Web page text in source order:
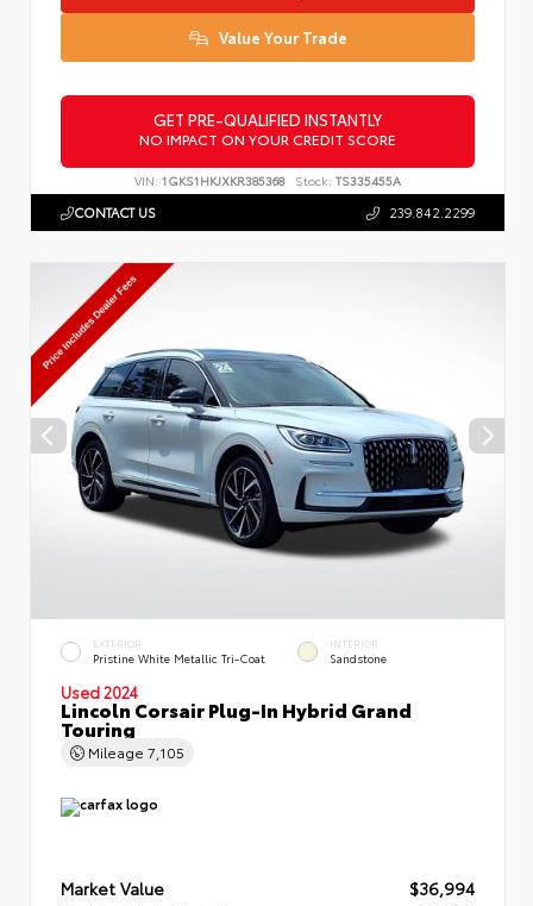
Value Your Trade
GET PRE-QUALIFIED INSTANTLY
NO IMPACT ON YOUR CREDIT SCORE
VIN: 1GKS1HKJXKR385368 Stock: TS335455A
CONTACT US 239.842.2299
EXTERIOR
Pristine White Metallic Tri-Coat
INTERIOR
Sandstone
Used 2024
Lincoln Corsair Plug-In Hybrid Grand
Touring
Mileage 7,105
Market Value
$36,994